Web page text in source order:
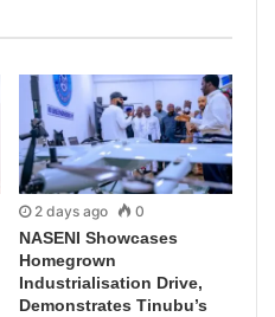
2 days ago 0
NASENI Showcases
Homegrown
Industrialisation Drive,
Demonstrates Tinubu’s